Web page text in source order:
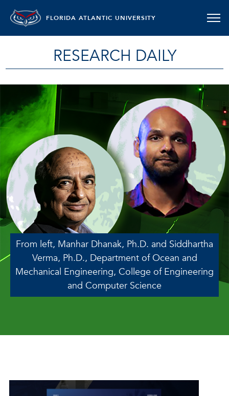
FLORIDA ATLANTIC UNIVERSITY
RESEARCH DAILY
From left, Manhar Dhanak, Ph.D. and Siddhartha
Verma, Ph.D., Department of Ocean and
Mechanical Engineering, College of Engineering
and Computer Science